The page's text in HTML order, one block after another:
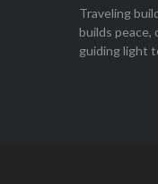
Traveling
builds peace,
guiding light